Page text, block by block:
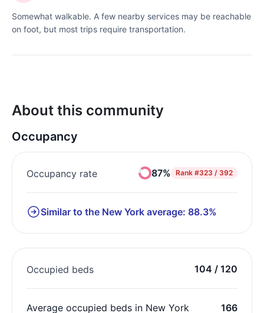
Somewhat walkable. A few nearby services may be reachable
on foot, but most trips require transportation.
About this community
Occupancy
Occupancy rate 87% Rank #323 / 392
Similar to the New York average: 88.3%
Occupied beds 104 / 120
Average occupied beds in New York 166